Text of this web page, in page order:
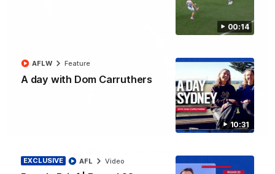
00:14
10:31
A day with Dom Carruthers
AFLW Feature
EXCLUSIVE AFL Video
00:14
Michael Sellwood with a terrific defensive effort, smothering a